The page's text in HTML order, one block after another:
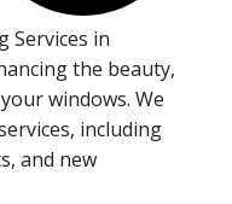
Services in
the beauty,
windows. We
including
and new